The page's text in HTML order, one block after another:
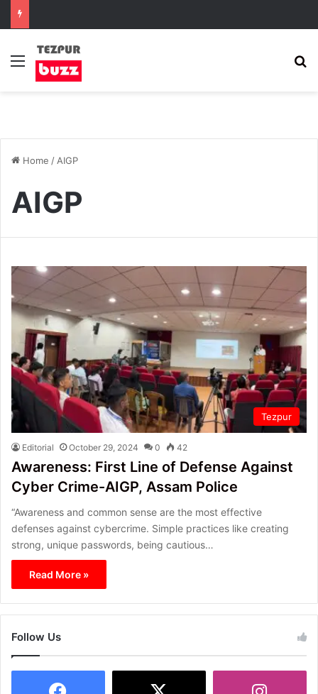
Menu
Home / AIGP
AIGP
Tezpur
Editorial October 29, 2024 0 42
Awareness: First Line of Defense Against
Cyber Crime-AIGP, Assam Police
“Awareness and common sense are the most effective
defenses against cybercrime. Simple practices like creating
strong, unique passwords, being cautious…
Read More »
Follow Us